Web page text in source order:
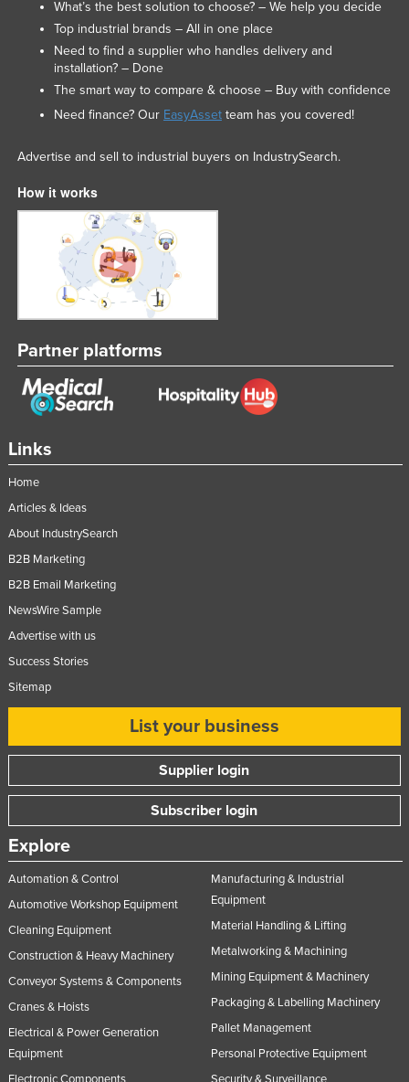
Links
Home
Articles & Ideas
About IndustrySearch
B2B Marketing
B2B Email Marketing
NewsWire Sample
Advertise with us
Success Stories
Sitemap
List your business
Supplier login
Subscriber login
Explore
Automation & Control
Automotive Workshop Equipment
Cleaning Equipment
Construction & Heavy Machinery
Conveyor Systems & Components
Cranes & Hoists
Electrical & Power Generation
Equipment
Manufacturing & Industrial
Equipment
Material Handling & Lifting
Metalworking & Machining
Mining Equipment & Machinery
Packaging & Labelling Machinery
Pallet Management
Personal Protective Equipment
What’s the best solution to choose? – We help you decide
Top industrial brands – All in one place
Need to find a supplier who handles delivery and
installation? – Done
The smart way to compare & choose – Buy with confidence
Need finance? Our EasyAssetteam has you covered!
Advertise and sell to industrial buyers on IndustrySearch.
How it works
Partner platforms